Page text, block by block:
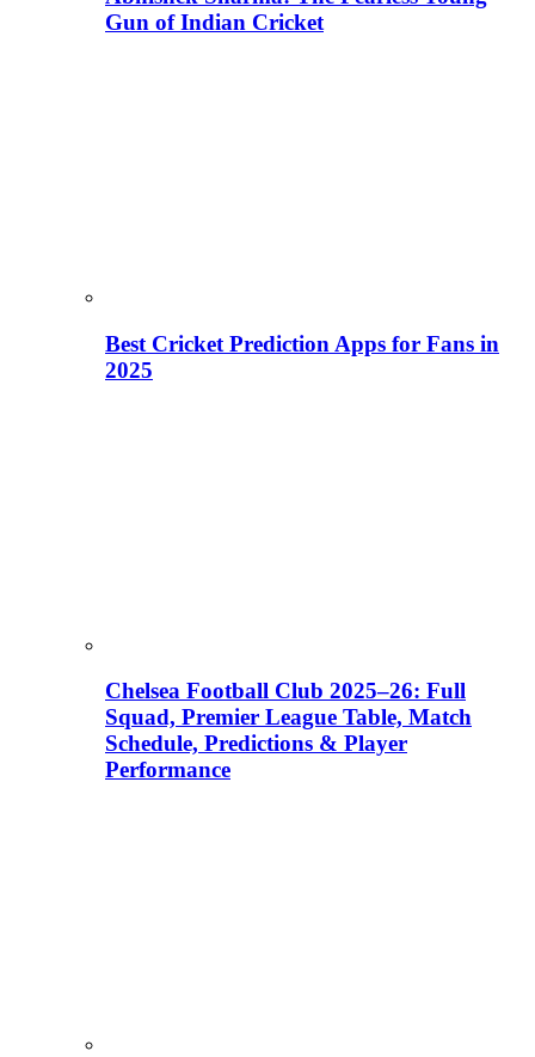
Gun of Indian Cricket
Best Cricket Prediction Apps for Fans in
2025
Chelsea Football Club 2025–26: Full
Squad, Premier League Table, Match
Schedule, Predictions & Player
Performance